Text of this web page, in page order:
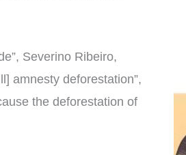
Severino Ribeiro,
amnesty deforestation”,
the deforestation of